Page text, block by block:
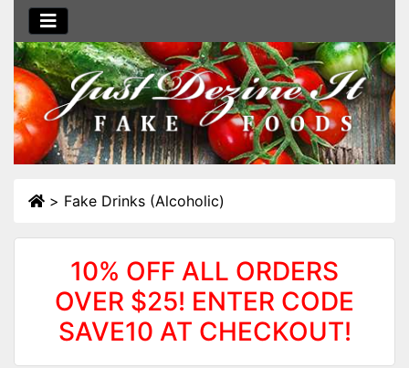
> Fake Drinks (Alcoholic)
10% OFF ALL ORDERS
OVER $25! ENTER CODE
SAVE10 AT CHECKOUT!